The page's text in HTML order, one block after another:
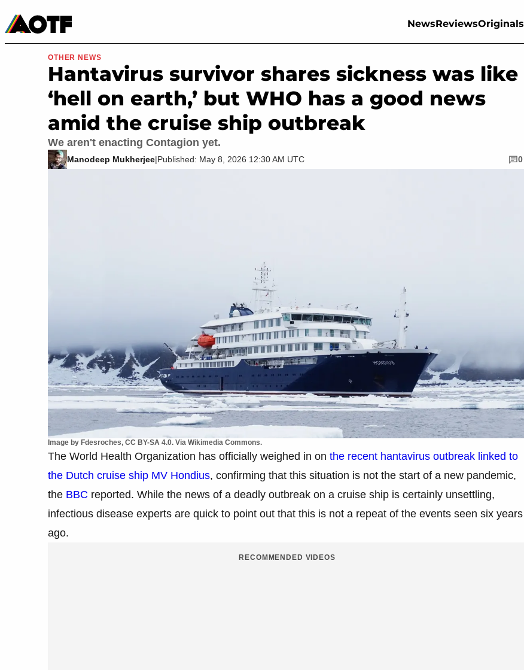
NewsReviewsOriginals
Movies & TV
Image by Fdesroches, CC BY-SA 4.0. Via Wikimedia Commons.
OTHER NEWS
Hantavirus survivor shares sickness was like
‘hell on earth,’ but WHO has a good news
amid the cruise ship outbreak
We aren't enacting Contagion yet.
Manodeep Mukherjee|Published: May 8, 2026 12:30 AM UTC 0
The World Health Organization has officially weighed in on the recent hantavirus outbreak linked to
the Dutch cruise ship MV Hondius, confirming that this situation is not the start of a new pandemic,
the BBC reported. While the news of a deadly outbreak on a cruise ship is certainly unsettling,
infectious disease experts are quick to point out that this is not a repeat of the events seen six years
ago.
RECOMMENDED VIDEOS